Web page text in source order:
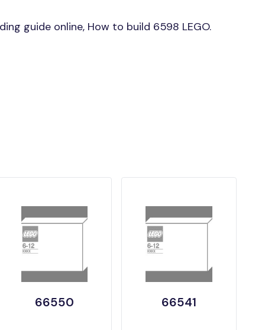
guide online, How to build 6598 LEGO.
66550 66541